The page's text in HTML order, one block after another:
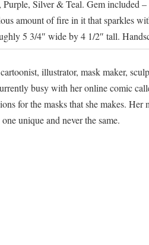
Silver & Teal. Gem included –
amount of fire in it that sparkles
5 3/4″ wide by 4 1/2″ tall.
illustrator, mask maker,
busy with her online comic
for the masks that she makes. Her
unique and never the same.